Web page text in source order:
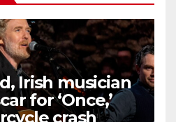
Irish musician
for ‘Once,’
crash